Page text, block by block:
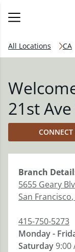
All Locations CA
21st
Branch
5655 Geary
San Francisco,
415-750-5273
Monday -
Saturday9:00